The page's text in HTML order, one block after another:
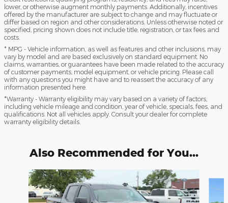
lower, or otherwise augment monthly payments. Additionally, incentives
offered by the manufacturer are subject to change and may fluctuate or
differ based on region and other considerations. Unless otherwise noted or
specified, pricing shown does not include title, registration, or tax fees and
costs.
* MPG - Vehicle information, as well as features and other inclusions, may
vary by model and are based exclusively on standard equipment. No
claims, warranties, or guarantees have been made related to the accuracy
of customer payments, model equipment, or vehicle pricing. Please call
with any questions you might have and to reassert the accuracy of any
information presented here.
*Warranty - Warranty eligibility may vary based on a variety of factors,
including vehicle mileage and condition, year of vehicle, specials, fees, and
qualifications. Not all vehicles apply. Consult your dealer for complete
warranty eligibility details.
Also Recommended for You...
Slide 1 of 2